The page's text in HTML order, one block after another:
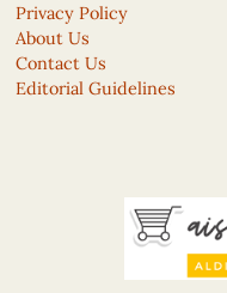
Privacy Policy
About Us
Contact Us
Editorial Guidelines